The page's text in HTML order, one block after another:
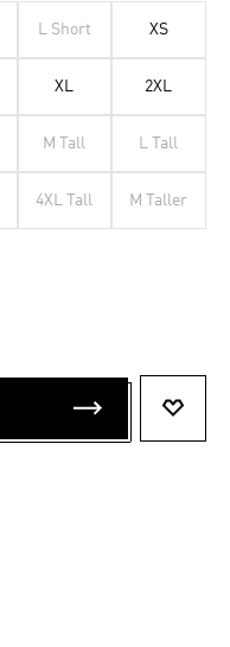
L Short XS
XL 2XL
M Tall L Tall
4XL Tall M Taller